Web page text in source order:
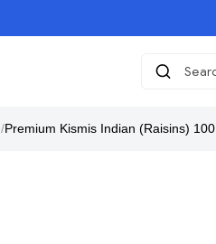
/Premium Kismis Indian (Raisins)